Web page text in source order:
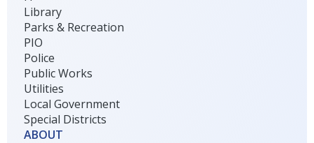
Library
Parks & Recreation
PIO
Police
Public Works
Utilities
Local Government
Special Districts
ABOUT